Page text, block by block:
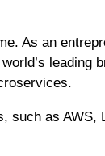
As an
leading
as AWS,